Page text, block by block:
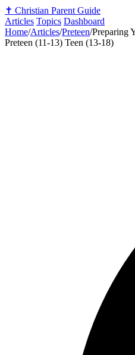
✝️ Christian Parent Guide
Articles Topics Dashboard
Home/Articles/Preteen/Preparing
Preteen (11-13) Teen (13-18)